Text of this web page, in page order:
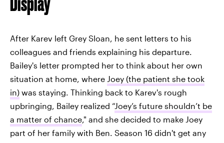
After Karev left Grey Sloan, he sent letters to his
colleagues and friends explaining his departure.
Bailey's letter prompted her to think about her own
situation at home, where Joey (the patient she took
in) was staying. Thinking back to Karev's rough
upbringing, Bailey realized “Joey’s future shouldn’t be
a matter of chance," and she decided to make Joey
part of her family with Ben. Season 16 didn't get any